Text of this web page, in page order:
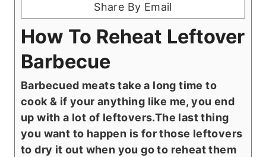
Share By Email
How To Reheat Leftover
Barbecue
Barbecued meats take a long time to
cook & if your anything like me, you end
up with a lot of leftovers.The last thing
you want to happen is for those leftovers
to dry it out when you go to reheat them